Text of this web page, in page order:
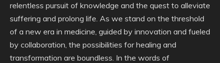
relentless pursuit of knowledge and the quest to alleviate
suffering and prolong life. As we stand on the threshold
of a new era in medicine, guided by innovation and fueled
by collaboration, the possibilities for healing and
transformation are boundless. In the words of